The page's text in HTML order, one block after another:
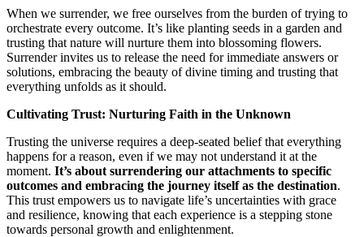
When we surrender, we free ourselves from the burden of trying to
orchestrate every outcome. It’s like planting seeds in a garden and
trusting that nature will nurture them into blossoming flowers.
Surrender invites us to release the need for immediate answers or
solutions, embracing the beauty of divine timing and trusting that
everything unfolds as it should.
Cultivating Trust: Nurturing Faith in the Unknown
Trusting the universe requires a deep-seated belief that everything
happens for a reason, even if we may not understand it at the
moment. It’s about surrendering our attachments to specific
outcomes and embracing the journey itself as the destination.
This trust empowers us to navigate life’s uncertainties with grace
and resilience, knowing that each experience is a stepping stone
towards personal growth and enlightenment.